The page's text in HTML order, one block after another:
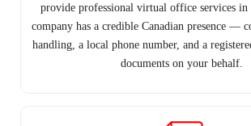
provide professional virtual office services in
company has a credible Canadian presence —
handling, a local phone number, and a
documents on your behalf.